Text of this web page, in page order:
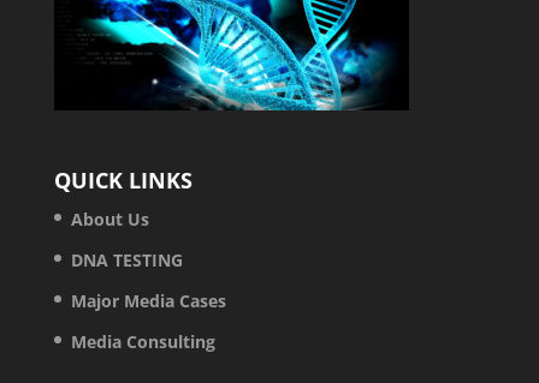
QUICK LINKS
About Us
DNA TESTING
Major Media Cases
Media Consulting